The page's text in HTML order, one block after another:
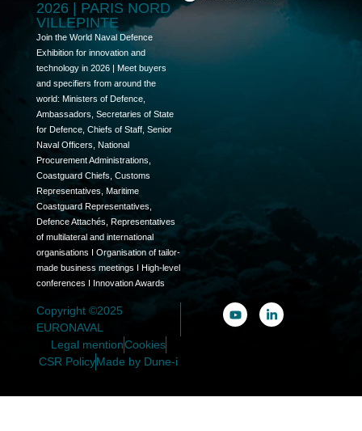
2026 | PARIS NORD
VILLEPINTE
Join the World Naval Defence
Exhibition for innovation and
technology in 2026 | Meet buyers
and specifiers from around the
world: Ministers of Defence,
Ambassadors, Secretaries of State
for Defence, Chiefs of Staff, Senior
Naval Officers, National
Procurement Administrations,
Coastguard Chiefs, Customs
Representatives, Maritime
Coastguard Representatives,
Defence Attachés, Representatives
of multilateral and international
organisations I Organisation of tailor-
made business meetings I High-level
conferences I Innovation Awards
Copyright ©2025
EURONAVAL
Legal mentionCookies
CSR PolicyMade by Dune-i